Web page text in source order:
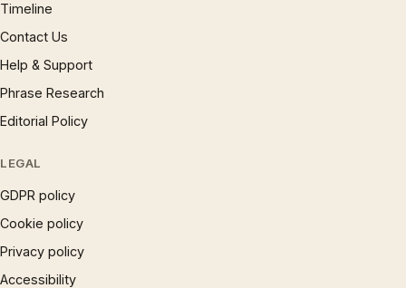
Timeline
Contact Us
Help & Support
Phrase Research
Editorial Policy
LEGAL
GDPR policy
Cookie policy
Privacy policy
Accessibility